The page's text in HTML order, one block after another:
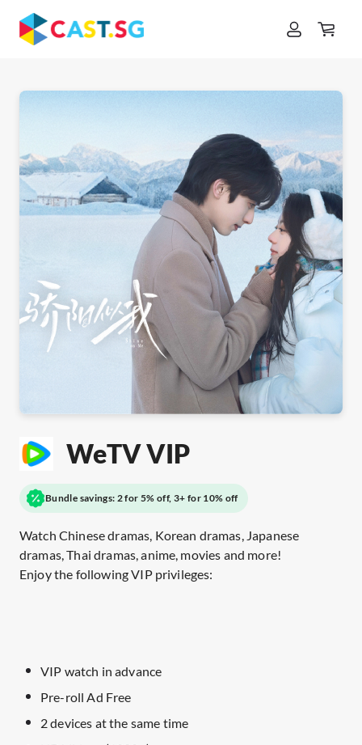
WeTV VIP
Bundle savings: 2 for 5% off, 3+ for 10% off
Watch Chinese dramas, Korean dramas, Japanese
dramas, Thai dramas, anime, movies and more!
Enjoy the following VIP privileges:
VIP watch in advance
Pre-roll Ad Free
2 devices at the same time